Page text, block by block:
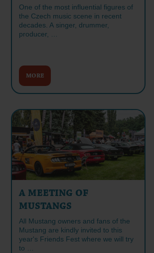
One of the most influential figures of
the Czech music scene in recent
decades. A singer, drummer,
producer, …
MORE
A MEETING OF
MUSTANGS
All Mustang owners and fans of the
Mustang are kindly invited to this
year's Friends Fest where we will try
to …